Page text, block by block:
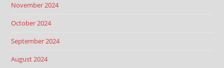
November 2024
October 2024
September 2024
August 2024